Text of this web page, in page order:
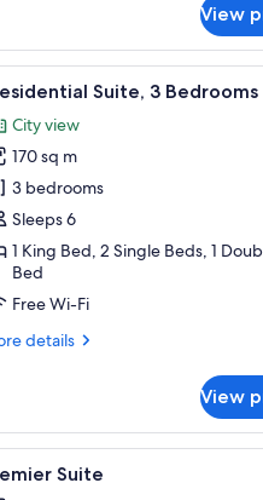
View
a lamp, a chair, and a view of
A
8 Suite, 3 Bedrooms
City view
170 sq m
3 bedrooms
Sleeps 6
1 King Bed, 2 Single Beds, 1
Bed
Free Wi-Fi
details
View
chair, a small table with a lamp,
A
6 Suite